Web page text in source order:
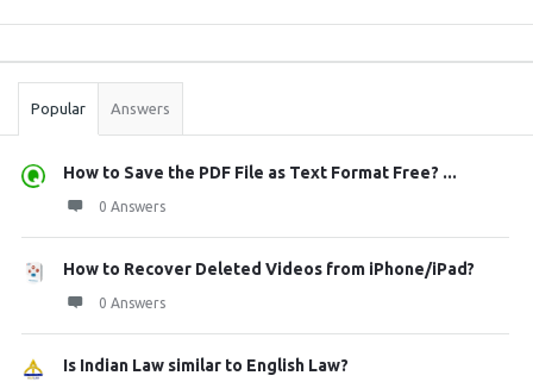
Stats
Popular Answers
How to Save the PDF File as Text Format Free? ...
0 Answers
How to Recover Deleted Videos from iPhone/iPad?
0 Answers
Is Indian Law similar to English Law?